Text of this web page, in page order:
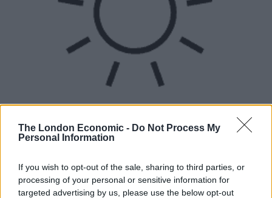
The London Economic - Do Not Process My
Personal Information
If you wish to opt-out of the sale, sharing to third parties, or
processing of your personal or sensitive information for
targeted advertising by us, please use the below opt-out
UVB sunburn index:
Low.